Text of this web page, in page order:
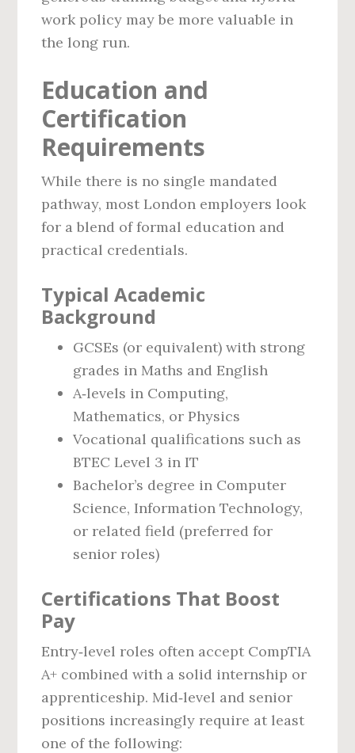
work policy may be more valuable in
the long run.
Education and
Certification
Requirements
While there is no single mandated
pathway, most London employers look
for a blend of formal education and
practical credentials.
Typical Academic
Background
GCSEs (or equivalent) with strong
grades in Maths and English
A‑levels in Computing,
Mathematics, or Physics
Vocational qualifications such as
BTEC Level 3 in IT
Bachelor’s degree in Computer
Science, Information Technology,
or related field (preferred for
senior roles)
Certifications That Boost
Pay
Entry‑level roles often accept CompTIA
A+ combined with a solid internship or
apprenticeship. Mid‑level and senior
positions increasingly require at least
one of the following: